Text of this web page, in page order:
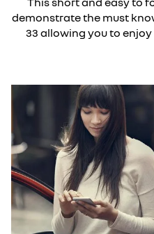
demonstrate the must
33 allowing you to
cookies to enable
I